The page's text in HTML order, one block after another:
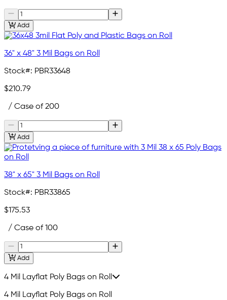
Add
36" x 48" 3 Mil Bags on Roll
Stock#: PBR33648
$210.79
/ Case of 200
Add
38" x 65" 3 Mil Bags on Roll
Stock#: PBR33865
$175.53
/ Case of 100
Add
4 Mil Layflat Poly Bags on Roll
4 Mil Layflat Poly Bags on Roll